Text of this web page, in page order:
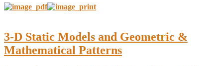
3-D Static Models and Geometric &
Mathematical Patterns